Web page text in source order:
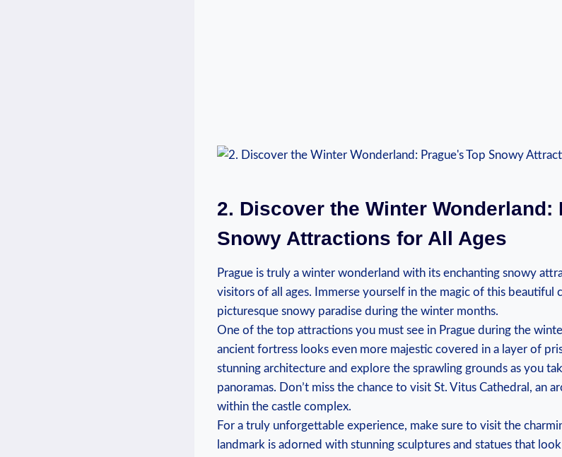
2. Discover⁤ the⁤ Winter Wonderland:
Snowy Attractions for All Ages
Prague ‌is truly a winter wonderland‍ with⁤ its enchanting snowy⁢
⁣visitors of ⁤all ages. Immerse yourself in the magic of this beautiful
picturesque snowy paradise during⁤ the winter months.
One​ of⁣ the⁣ top attractions you must see ​in⁤ Prague ‍during the
ancient fortress ‌looks even⁤ more ‍majestic covered in ⁣a layer of
stunning architecture and explore the ​sprawling grounds ‍as you
‍panoramas. Don’t miss⁣ the‍ chance to⁢ visit St. Vitus Cathedral, an
within the castle‍ complex.
For⁤ a truly unforgettable ⁢experience, make ⁣sure to⁣ visit the
landmark is adorned with stunning⁤ sculptures and statues that